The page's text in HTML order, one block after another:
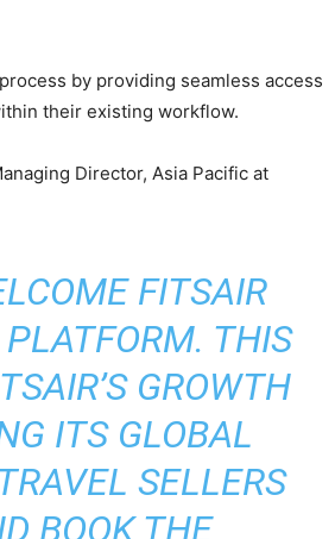
by providing seamless access
their existing workflow.
Director, Asia Pacific at
FITSAIR
THIS
GROWTH
ITS GLOBAL
SELLERS
BOOK THE